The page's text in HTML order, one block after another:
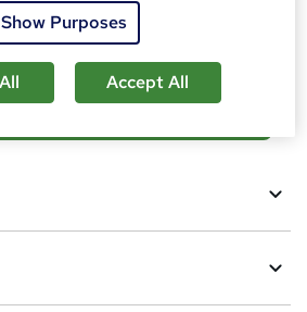
this course
Show Purposes
Accept All